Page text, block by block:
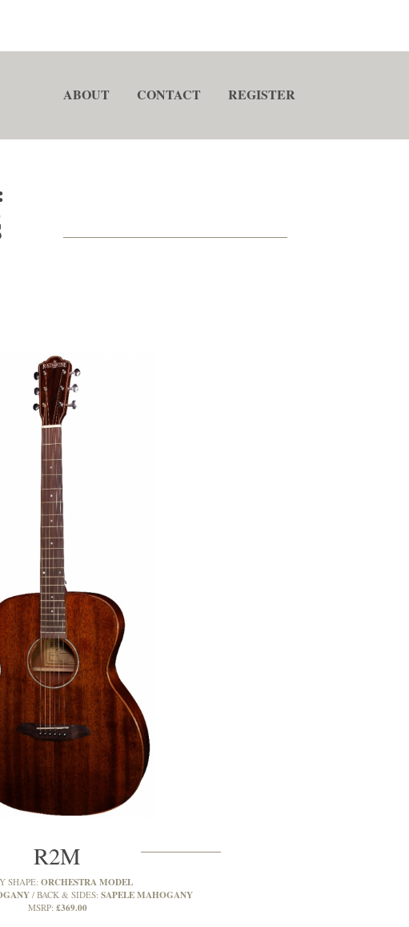
ABOUT CONTACT REGISTER
R2M
SHAPE: ORCHESTRA MODEL
BACK & SIDES: SAPELE MAHOGANY
MSRP: £369.00